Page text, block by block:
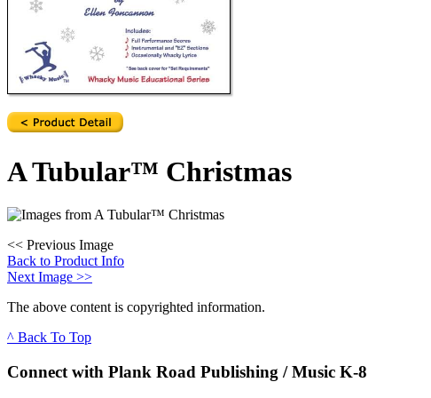
A Tubular™ Christmas
<< Previous Image
Back to Product Info
Next Image >>
The above content is copyrighted information.
^ Back To Top
Connect with Plank Road Publishing / Music K-8